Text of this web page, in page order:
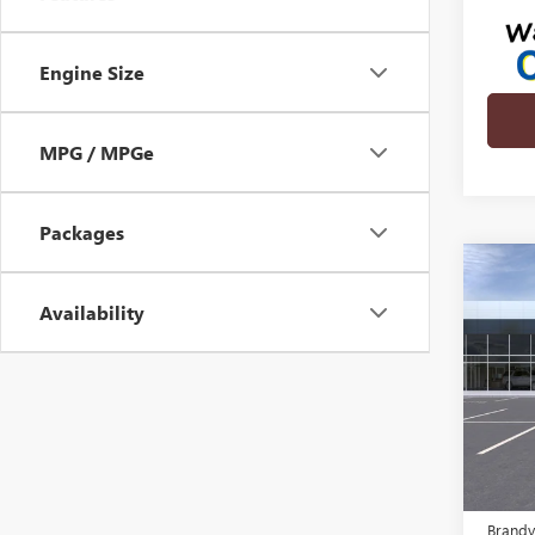
Engine Size
MPG / MPGe
Packages
Availability
VIN:
In